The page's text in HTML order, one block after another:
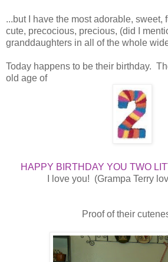
...but I have the most adorable, sweet,
cute, precocious, precious, (did I
granddaughters in all of the whole
Today happens to be their birthday.
old age of
HAPPY BIRTHDAY YOU TWO
I love you! (Grampa Terry
Proof of their